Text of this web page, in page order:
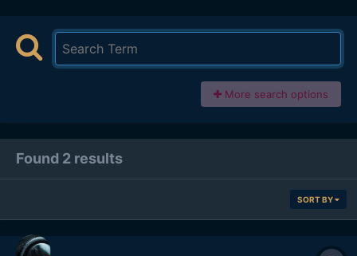
More search options
Found 2 results
SORT BY